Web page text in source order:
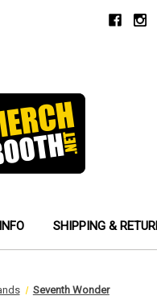
INFO SHIPPING &
Seventh Wonder